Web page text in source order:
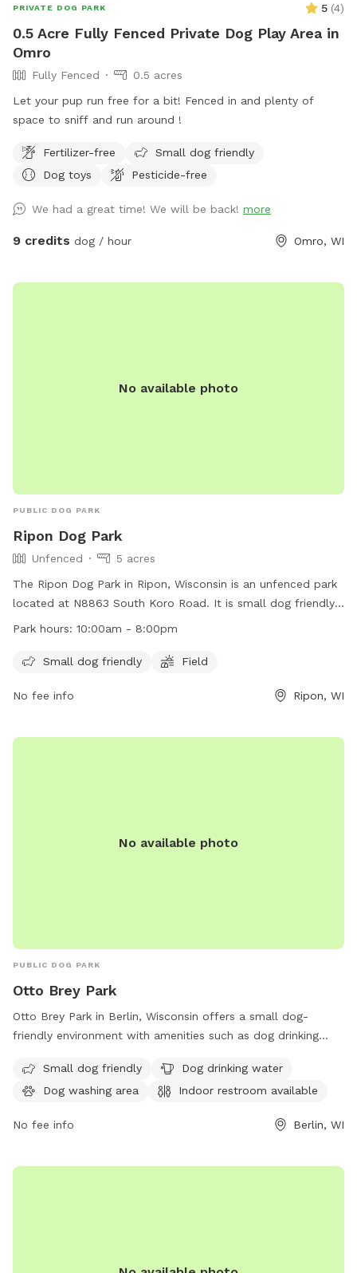
PRIVATE DOG PARK 5 (4)
0.5 Acre Fully Fenced Private Dog Play Area in
Omro
Fully Fenced
0.5 acres
Let your pup run free for a bit! Fenced in and plenty of
space to sniff and run around !
Fertilizer-free
Small dog friendly
Dog toys
Pesticide-free
We had a great time! We will be back! more
9 credits dog / hour Omro, WI
No available photo
PUBLIC DOG PARK
Ripon Dog Park
Unfenced
5 acres
The Ripon Dog Park in Ripon, Wisconsin is an unfenced park
located at N8863 South Koro Road. It is small dog friendly
and features a field for play. The park is open from 10:00am
https://www.cityofripon.com/park-rec or contact them at
Park hours: 10:00am - 8:00pm
Small dog friendly Field
No fee info Ripon, WI
No available photo
PUBLIC DOG PARK
Otto Brey Park
Otto Brey Park in Berlin, Wisconsin offers a small dog-
friendly environment with amenities such as dog drinking
restroom for added convenience. Located at W2270
Cottonville Ct, this dog park provides a safe and enjoyable
Small dog friendly
Dog drinking water
Dog washing area
Indoor restroom available
No fee info Berlin, WI